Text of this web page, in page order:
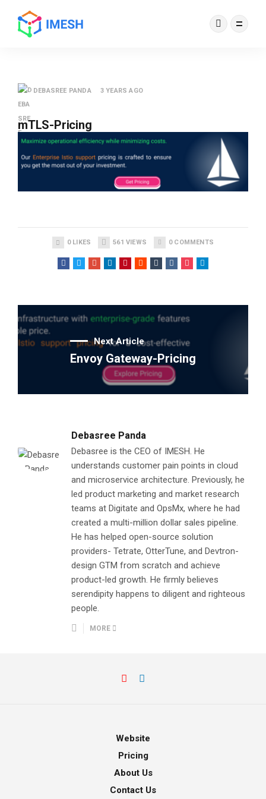
DEBASREE PANDA 3 YEARS AGO
mTLS-Pricing
0LIKES 561 VIEWS 0COMMENTS
Next Article
Envoy Gateway-Pricing
Debasree Panda
Debasree is the CEO of IMESH. He
understands customer pain points in cloud
and microservice architecture. Previously, he
led product marketing and market research
teams at Digitate and OpsMx, where he had
created a multi-million dollar sales pipeline.
He has helped open-source solution
providers- Tetrate, OtterTune, and Devtron-
design GTM from scratch and achieve
product-led growth. He firmly believes
serendipity happens to diligent and righteous
people.
MORE
Website
Pricing
About Us
Contact Us